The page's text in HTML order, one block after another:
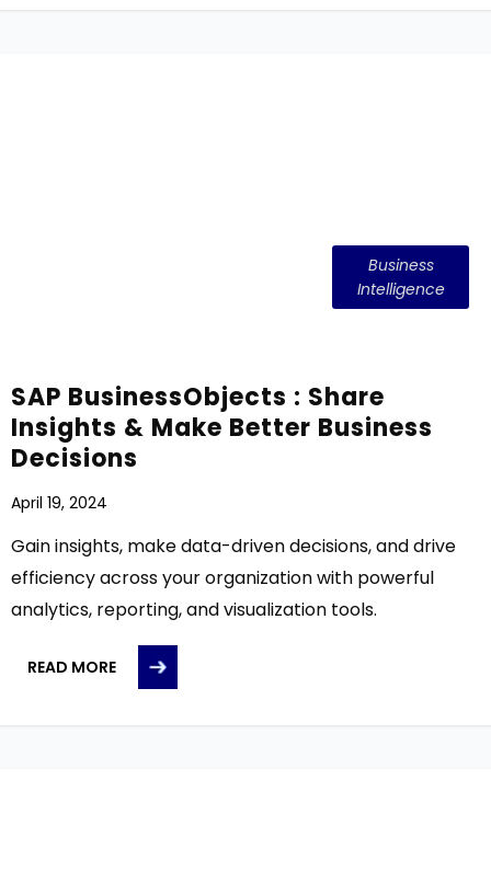
Business
Intelligence
SAP BusinessObjects : Share
Insights & Make Better Business
Decisions
April 19, 2024
Gain insights, make data-driven decisions, and drive
efficiency across your organization with powerful
analytics, reporting, and visualization tools.
READ MORE